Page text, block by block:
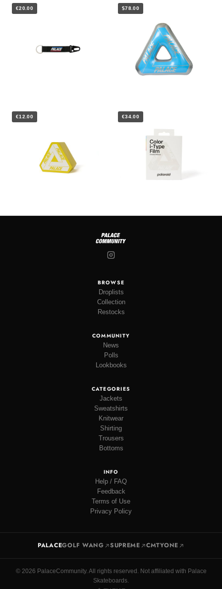
€20.00 $78.00
€12.00 €34.00
BROWSE
Droplists
Collection
Restocks
COMMUNITY
News
Polls
Lookbooks
CATEGORIES
Jackets
Sweatshirts
Knitwear
Shirting
Trousers
Bottoms
INFO
Help / FAQ
Feedback
Terms of Use
Privacy Policy
PALACEGOLF WANG SUPREME CMTYONE
© 2026 PalaceCommunity. All rights reserved. Not affiliated with Palace
Skateboards.